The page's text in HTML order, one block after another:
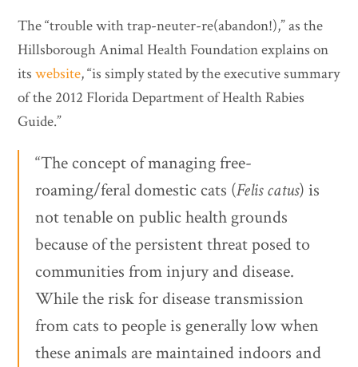
The “trouble with trap-neuter-re(abandon!),” as the
Hillsborough Animal Health Foundation explains on
itswebsite, “is simply stated by the executive summary
of the 2012 Florida Department of Health Rabies
Guide.”
“The concept of managing free-
roaming/feral domestic cats (Felis catus) is
not tenable on public health grounds
because of the persistent threat posed to
communities from injury and disease.
While the risk for disease transmission
from cats to people is generally low when
these animals are maintained indoors and